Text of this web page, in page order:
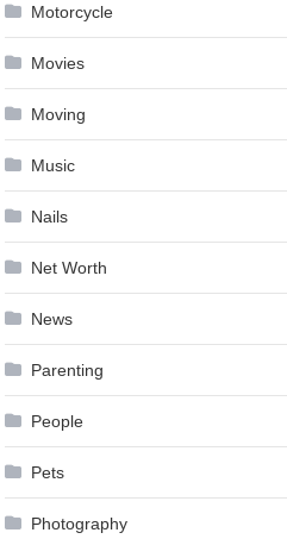
Motorcycle
Movies
Moving
Music
Nails
Net Worth
News
Parenting
People
Pets
Photography